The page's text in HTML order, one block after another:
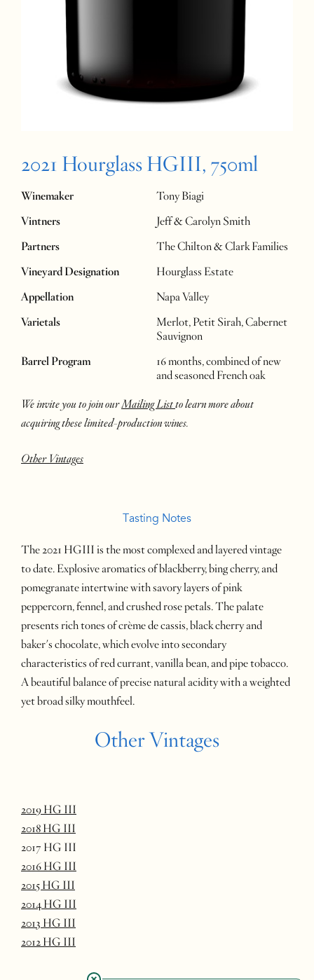
2021 Hourglass HGIII, 750ml
Winemaker
Tony Biagi
Vintners
Jeff & Carolyn Smith
Partners
The Chilton & Clark Families
Vineyard Designation
Hourglass Estate
Appellation
Napa Valley
Varietals
Merlot, Petit Sirah, Cabernet
Sauvignon
Barrel Program
16 months, combined of new
and seasoned French oak
We invite you to join ourMailing Listto learn more about
acquiring these limited-production wines.
Other Vintages
Tasting Notes
The 2021 HGIII is the most complexed and layered vintage
to date. Explosive aromatics of blackberry, bing cherry, and
pomegranate intertwine with savory layers of pink
peppercorn, fennel, and crushed rose petals. The palate
presents rich tones of crème de cassis, black cherry and
baker's chocolate, which evolve into secondary
characteristics of red currant, vanilla bean, and pipe tobacco.
A beautiful balance of precise natural acidity with a weighted
yet broad silky mouthfeel.
Other Vintages
2019 HG III
2018 HG III
2017 HG III
2016 HG III
2015 HG III
2014 HG III
2013 HG III
2012 HG III